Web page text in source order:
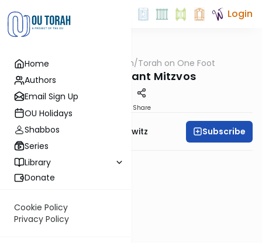
Home
Authors
Email Sign Up
OU Holidays
Shabbos
Series
Library
Donate
Cookie Policy
Privacy Policy
Login
OUTorah/Torah on One Foot
The 6 Constant Mitzvos
Share
Rabbi Jack Abramowitz Subscribe